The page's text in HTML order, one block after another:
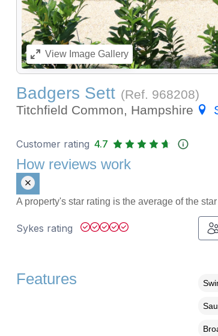
ViewImage Gallery
Badgers Sett (Ref. 968208)
Titchfield Common, Hampshire
Customer rating 4.7
How reviews work
A property's star rating is the average of the
Sykes rating
Features